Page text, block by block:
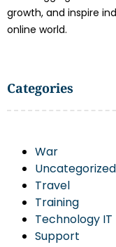
growth, and inspire
online world.
Categories
War
Uncategorized
Travel
Training
Technology IT
Support